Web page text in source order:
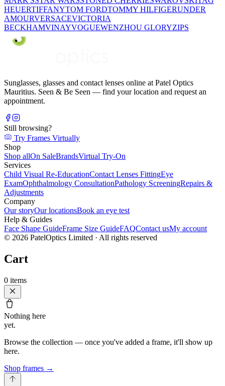
HEUERTIFFANYTOM FORDTOMMY HILFIGERUNDER
AMOURVERSACEVICTORIA
BECKHAMVINAYVOGUEWENZHOU GLORYZIPS
Sunglasses, glasses and contact lenses online at Patel Optics
Mauritius. Seen & Be Seen — find your location and request an
appointment.
Still browsing?
Try Frames Virtually
Shop
Shop allOn SaleBrandsVirtual Try-On
Services
Child Visual Re-EducationContact Lenses FittingEye
ExamOphthalmology ConsultationPathology ScreeningRepairs &
Adjustments
Company
Our storyOur locationsBook an eye test
Help & Guides
Face Shape GuideFrame Size GuideFAQContact usMy account
© 2026 PatelOptics Limited · All rights reserved
Cart
0 items
Nothing here
yet.
Browse the collection — once you've added a frame, it'll show up
here.
Shop frames →